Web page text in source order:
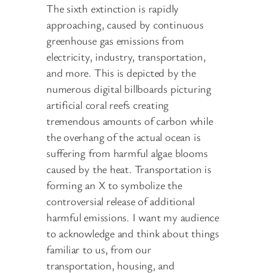
The sixth extinction is rapidly
approaching, caused by continuous
greenhouse gas emissions from
electricity, industry, transportation,
and more. This is depicted by the
numerous digital billboards picturing
artificial coral reefs creating
tremendous amounts of carbon while
the overhang of the actual ocean is
suffering from harmful algae blooms
caused by the heat. Transportation is
forming an X to symbolize the
controversial release of additional
harmful emissions. I want my audience
to acknowledge and think about things
familiar to us, from our
transportation, housing, and